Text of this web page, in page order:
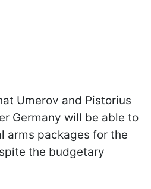
Umerov and Pistorius
Germany will be able to
arms packages for the
the budgetary